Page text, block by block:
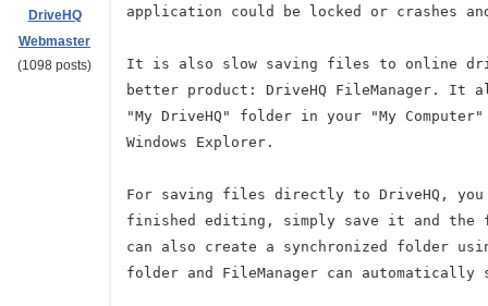
DriveHQ
Webmaster
(1098 posts)
application could be locked or crashes
It is also slow saving files to online
better product: DriveHQ FileManager. It
"My DriveHQ" folder in your "My
Windows Explorer.
For saving files directly to DriveHQ, you
finished editing, simply save it and the
can also create a synchronized folder
folder and FileManager can automatically